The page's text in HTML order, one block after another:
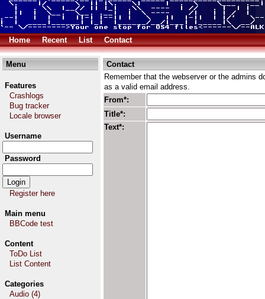
Home Recent List Contact
Menu
Features
Crashlogs
Bug tracker
Locale browser
Username
Password
Register here
Main menu
BBCode test
Content
ToDo List
List Content
Categories
Audio (4)
Contact
Remember that the webserver or the admins
as a valid email address.
From*:
Title*:
Text*: